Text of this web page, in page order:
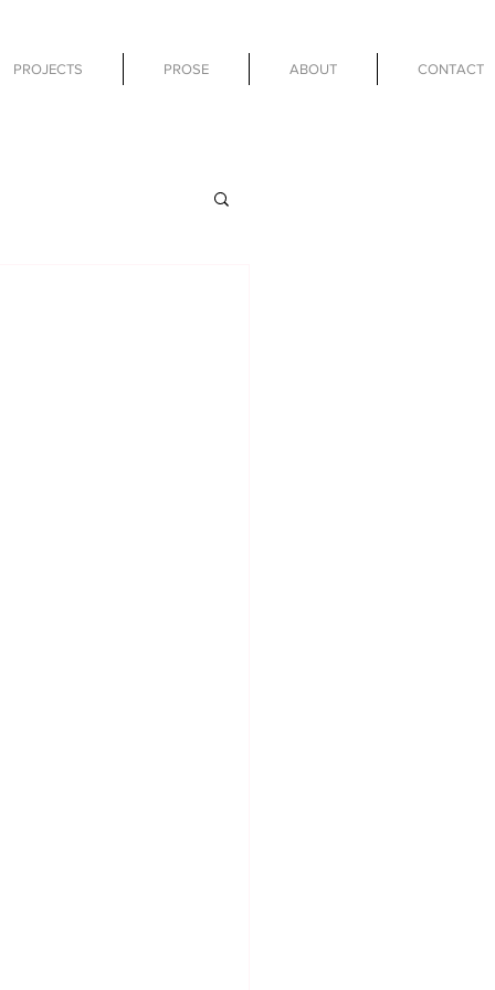
PROJECTS PROSE ABOUT CONTACT